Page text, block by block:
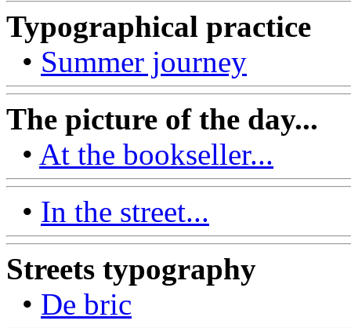
Typographical practice
• Summer journey
The picture of the day...
• At the bookseller...
• In the street...
Streets typography
• De bric